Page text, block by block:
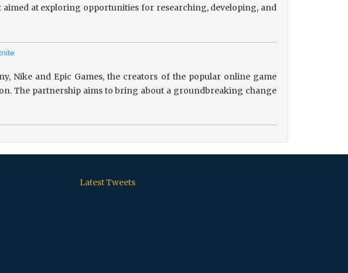
at exploring opportunities for researching, developing, and
Nike and Epic Games, the creators of the popular online game
The partnership aims to bring about a groundbreaking change
Latest Tweets